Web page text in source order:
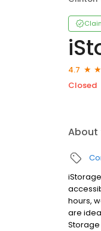
4.7
Closed
About
hours,
are